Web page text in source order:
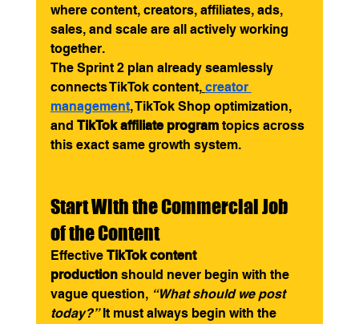
where content, creators, affiliates, ads,
sales, and scale are all actively working
together.
The Sprint 2 plan already seamlessly
connects TikTok content, creator
management, TikTok Shop optimization,
and TikTok affiliate program topics across
this exact same growth system.
Start With the Commercial Job
of the Content
Effective TikTok content
production should never begin with the
vague question, “What should we post
today?” It must always begin with the